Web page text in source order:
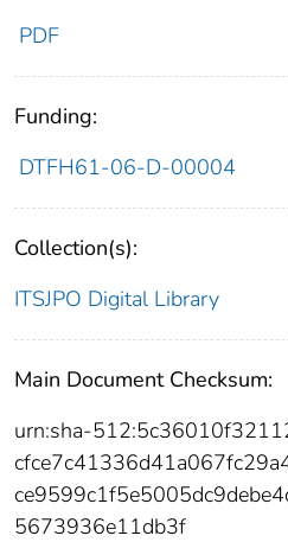
PDF
Funding:
DTFH61-06-D-00004
Collection(s):
ITSJPO Digital Library
Main Document Checksum:
urn:sha-
5673936e11db3f